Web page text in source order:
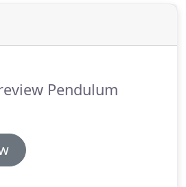
developers.
amazing products and the
Pendulum